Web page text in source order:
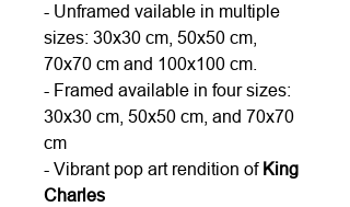
- Unframed vailable in multiple
sizes: 30x30 cm, 50x50 cm,
70x70 cm and 100x100 cm.
- Framed available in four sizes:
30x30 cm, 50x50 cm, and 70x70
cm
- Vibrant pop art rendition of King
Charles